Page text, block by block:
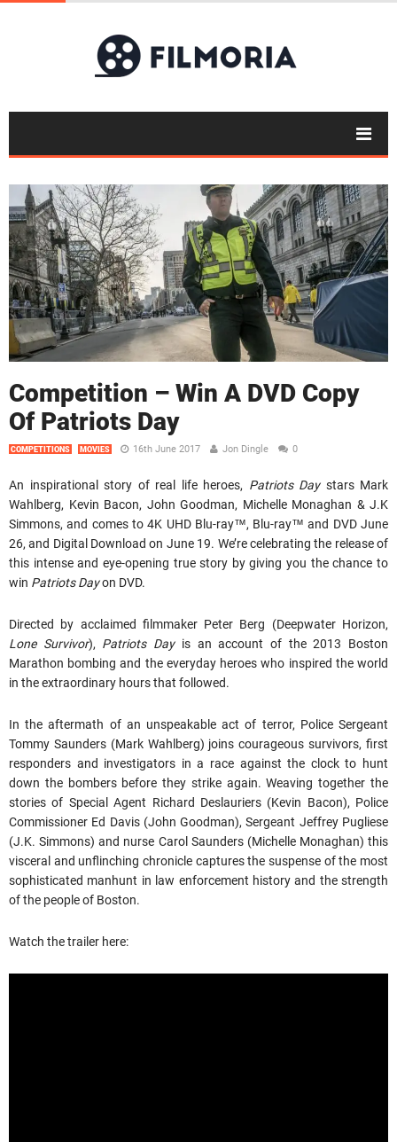
Competition – Win A DVD Copy
Of Patriots Day
COMPETITIONS MOVIES 16th June 2017 Jon Dingle 0
An inspirational story of real life heroes, Patriots Daystars Mark
Wahlberg, Kevin Bacon, John Goodman, Michelle Monaghan & J.K
Simmons, and comes to 4K UHD Blu-ray™, Blu-ray™ and DVD June
26, and Digital Download on June 19. We’re celebrating the release of
this intense and eye-opening true story by giving you the chance to
win Patriots Dayon DVD.
Directed by acclaimed filmmaker Peter Berg (Deepwater Horizon,
Lone Survivor), Patriots Dayis an account of the 2013 Boston
Marathon bombing and the everyday heroes who inspired the world
in the extraordinary hours that followed.
In the aftermath of an unspeakable act of terror, Police Sergeant
Tommy Saunders (Mark Wahlberg) joins courageous survivors, first
responders and investigators in a race against the clock to hunt
down the bombers before they strike again. Weaving together the
stories of Special Agent Richard Deslauriers (Kevin Bacon), Police
Commissioner Ed Davis (John Goodman), Sergeant Jeffrey Pugliese
(J.K. Simmons) and nurse Carol Saunders (Michelle Monaghan) this
visceral and unflinching chronicle captures the suspense of the most
sophisticated manhunt in law enforcement history and the strength
of the people of Boston.
Watch the trailer here: